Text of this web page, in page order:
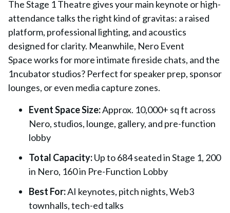
TheStage 1 Theatre gives your main keynote or high-
attendance talks the right kind of gravitas: a raised
platform, professional lighting, and acoustics
designed for clarity. Meanwhile, Nero Event
Spaceworks for more intimate fireside chats, and the
1ncubator studios? Perfect for speaker prep, sponsor
lounges, or even media capture zones.
Event Space Size:Approx. 10,000+ sq ft across
Nero, studios, lounge, gallery, and pre-function
lobby
Total Capacity:Up to 684 seated in Stage 1, 200
in Nero, 160 in Pre-Function Lobby
Best For:AI keynotes, pitch nights, Web3
townhalls, tech-ed talks